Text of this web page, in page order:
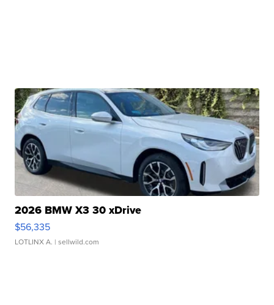
2026 BMW X3 30 xDrive
$56,335
LOTLINX A. | sellwild.com